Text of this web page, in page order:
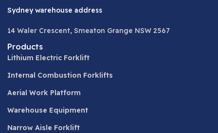
Sydney warehouse address
14 Waler Crescent, Smeaton Grange NSW 2567
Products
Lithium Electric Forklift
Internal Combustion Forklifts
Aerial Work Platform
Warehouse Equipment
Narrow Aisle Forklift